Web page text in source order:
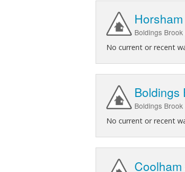
Boldings
No current or recent
Boldings
Boldings
No current or recent